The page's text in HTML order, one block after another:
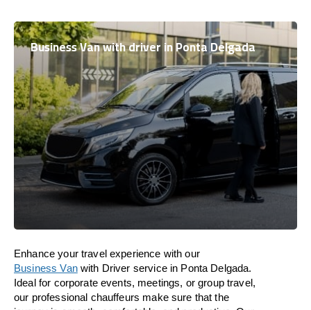
Business Van with driver in Ponta Delgada
Enhance your travel experience with our
Business Vanwith Driver service in Ponta Delgada.
Idealfor corporate events, meetings, or group travel,
our professional chauffeurs make sure that the